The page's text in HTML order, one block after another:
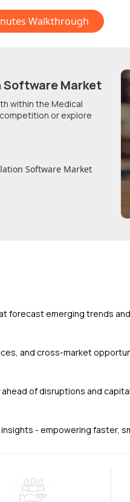
Walkthrough
Market
within the Medical
or explore
Software Market
forecast emerging trends
and cross-market
of disruptions and
- empowering faster,